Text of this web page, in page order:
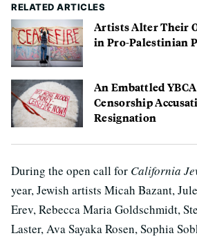
RELATED ARTICLES
Artists Alter Their
in Pro-Palestinian
An Embattled
Censorship
Resignation
During the open call for California
year, Jewish artists Micah Bazant,
Erev, Rebecca Maria Goldschmidt,
Laster, Ava Sayaka Rosen, Sophia